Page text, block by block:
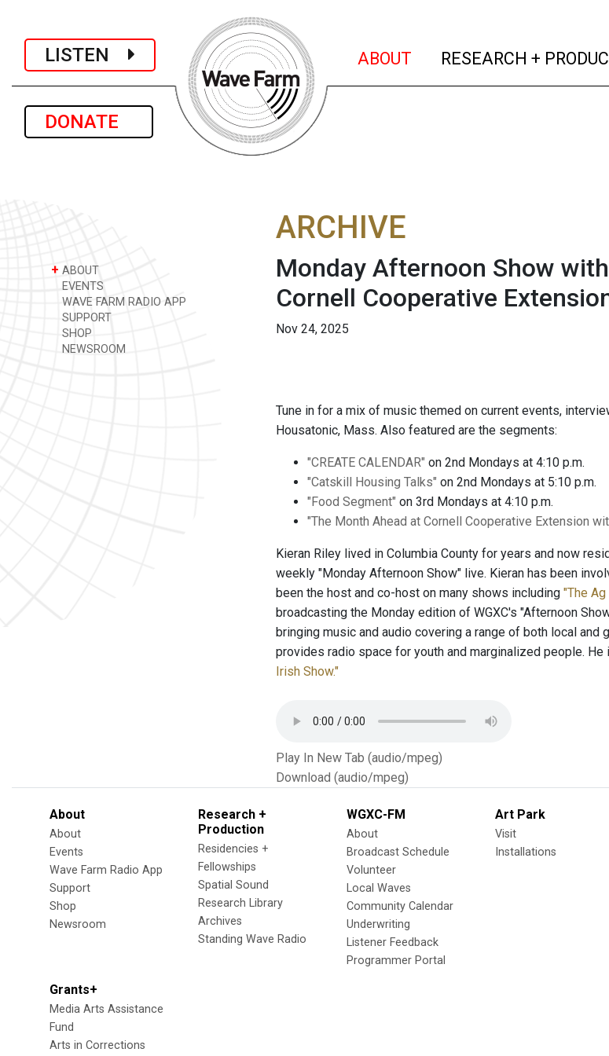
LISTEN
DONATE
ABOUT (current)
RESEARCH +
+ ABOUT
EVENTS
WAVE FARM RADIO APP
SUPPORT
SHOP
NEWSROOM
ARCHIVE
Monday Afternoon Show
Cornell Cooperative
Nov 24, 2025
Tune in for a mix of music themed on current events,
Housatonic, Mass. Also featured are the segments:
"CREATE CALENDAR" on 2nd Mondays at 4:10 p.m.
"Catskill Housing Talks" on 2nd Mondays at 5:10 p.m.
"Food Segment" on 3rd Mondays at 4:10 p.m.
"The Month Ahead at Cornell Cooperative Extension
Kieran Riley lived in Columbia County for years and now
weekly "Monday Afternoon Show" live. Kieran has been
been the host and co-host on many shows including "The Ag
broadcasting the Monday edition of WGXC's "Afternoon
bringing music and audio covering a range of both local
provides radio space for youth and marginalized people.
Irish Show."
Play In New Tab (audio/mpeg)
Download (audio/mpeg)
About
About
Events
Wave Farm Radio App
Support
Shop
Newsroom
Research +
Production
Residencies +
Fellowships
Spatial Sound
Research Library
Archives
Standing Wave Radio
WGXC-FM
About
Broadcast Schedule
Volunteer
Local Waves
Community Calendar
Underwriting
Listener Feedback
Programmer Portal
Art Park
Visit
Installations
Grants+
Media Arts Assistance
Fund
Arts in Corrections